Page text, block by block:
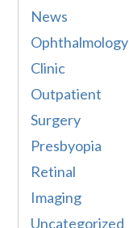
News
Ophthalmology
Clinic
Outpatient
Surgery
Presbyopia
Retinal
Imaging
Uncategorized